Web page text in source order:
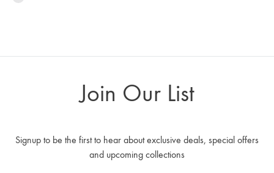
Join Our List
Signup to be the first to hear about exclusive deals, special offers
and upcoming collections